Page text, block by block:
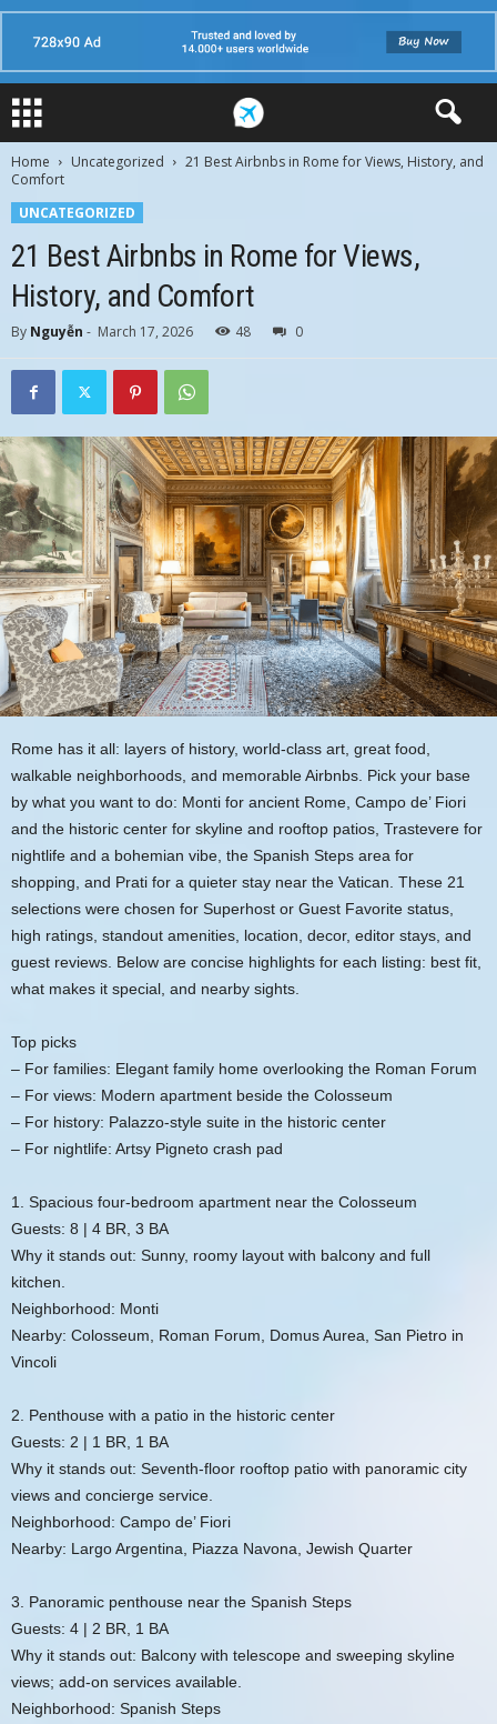
Home Uncategorized
21 Best Airbnbs in Rome for Views, History, and
Comfort
UNCATEGORIZED
21 Best Airbnbs in Rome for Views,
History, and Comfort
By Nguyễn - March 17, 2026 48 0
Rome has it all: layers of history, world-class art, great food,
walkable neighborhoods, and memorable Airbnbs. Pick your base
by what you want to do: Monti for ancient Rome, Campo de’ Fiori
and the historic center for skyline and rooftop patios, Trastevere for
nightlife and a bohemian vibe, the Spanish Steps area for
shopping, and Prati for a quieter stay near the Vatican. These 21
selections were chosen for Superhost or Guest Favorite status,
high ratings, standout amenities, location, decor, editor stays, and
guest reviews. Below are concise highlights for each listing: best fit,
what makes it special, and nearby sights.
Top picks
– For families: Elegant family home overlooking the Roman Forum
– For views: Modern apartment beside the Colosseum
– For history: Palazzo-style suite in the historic center
– For nightlife: Artsy Pigneto crash pad
1. Spacious four-bedroom apartment near the Colosseum
Guests: 8 | 4 BR, 3 BA
Why it stands out: Sunny, roomy layout with balcony and full
kitchen.
Neighborhood: Monti
Nearby: Colosseum, Roman Forum, Domus Aurea, San Pietro in
Vincoli
2. Penthouse with a patio in the historic center
Guests: 2 | 1 BR, 1 BA
Why it stands out: Seventh-floor rooftop patio with panoramic city
views and concierge service.
Neighborhood: Campo de’ Fiori
Nearby: Largo Argentina, Piazza Navona, Jewish Quarter
3. Panoramic penthouse near the Spanish Steps
Guests: 4 | 2 BR, 1 BA
Why it stands out: Balcony with telescope and sweeping skyline
views; add-on services available.
Neighborhood: Spanish Steps